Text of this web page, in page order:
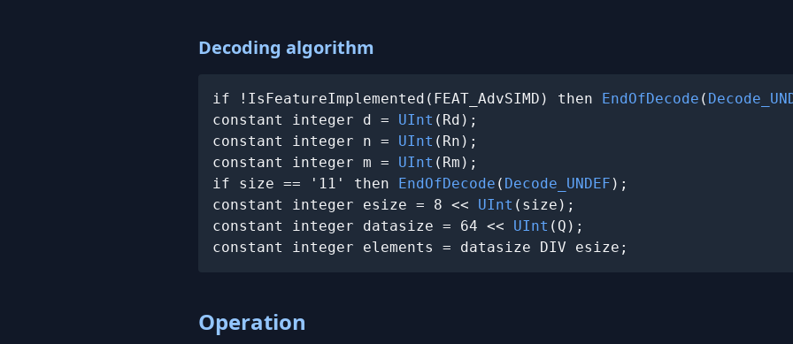
Decoding algorithm
if !IsFeatureImplemented(FEAT_AdvSIMD) then EndOfDecode (
constant integer d = UInt (Rd);
constant integer n = UInt (Rn);
constant integer m = UInt (Rm);
if size == '11' then EndOfDecode ( Decode_UNDEF );
constant integer esize = 8 << UInt (size);
constant integer datasize = 64 << UInt (Q);
constant integer elements = datasize DIV esize;
Operation